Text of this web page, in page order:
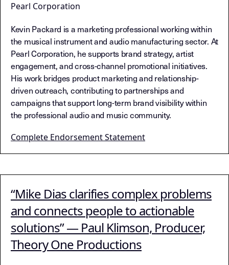
Pearl Corporation
Kevin Packard is a marketing professional working within
the musical instrument and audio manufacturing sector. At
Pearl Corporation, he supports brand strategy, artist
engagement, and cross-channel promotional initiatives.
His work bridges product marketing and relationship-
driven outreach, contributing to partnerships and
campaigns that support long-term brand visibility within
the professional audio and music community.
Complete Endorsement Statement
“Mike Dias clarifies complex problems
and connects people to actionable
solutions” — Paul Klimson, Producer,
Theory One Productions